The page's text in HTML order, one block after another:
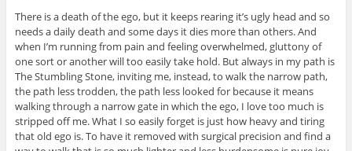
There is a death of the ego, but it keeps rearing it’s ugly head and so
needs a daily death and some days it dies more than others. And
when I’m running from pain and feeling overwhelmed, gluttony of
one sort or another will too easily take hold. But always in my path is
The Stumbling Stone, inviting me, instead, to walk the narrow path,
the path less trodden, the path less looked for because it means
walking through a narrow gate in which the ego, I love too much is
stripped off me. What I so easily forget is just how heavy and tiring
that old ego is. To have it removed with surgical precision and find a